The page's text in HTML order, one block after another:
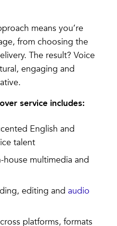
means you’re
from choosing the
The result? Voice
engaging and
service includes:
English and
talent
multimedia and
editing and audio
platforms, formats